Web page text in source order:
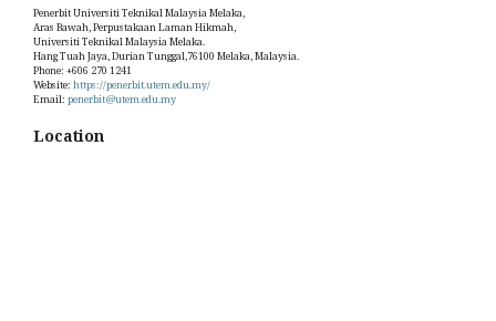
Penerbit Universiti Teknikal Malaysia Melaka,
Aras Bawah, Perpustakaan Laman Hikmah,
Universiti Teknikal Malaysia Melaka.
Hang Tuah Jaya, Durian Tunggal,76100 Melaka, Malaysia.
Phone: +606 270 1241
Website: https://penerbit.utem.edu.my/
Email: penerbit@utem.edu.my
Location